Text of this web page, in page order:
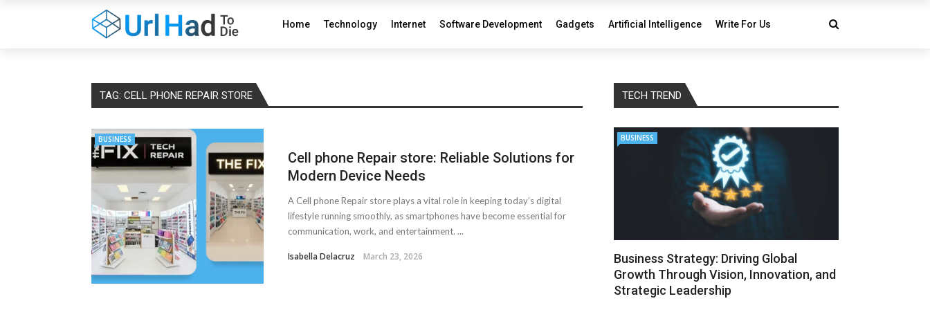
Home Technology Internet Software Development Gadgets Artificial Intelligence Write For Us
TAG: CELL PHONE REPAIR STORE
BUSINESS
Cell phone Repair store: Reliable Solutions for
Modern Device Needs
A Cell phone Repair store plays a vital role in keeping today’s digital
lifestyle running smoothly, as smartphones have become essential for
communication, work, and entertainment. ...
Isabella Delacruz March 23, 2026
TECH TREND
BUSINESS
Business Strategy: Driving Global
Growth Through Vision, Innovation, and
Strategic Leadership